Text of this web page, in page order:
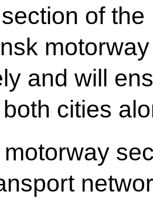
of
and will
cities